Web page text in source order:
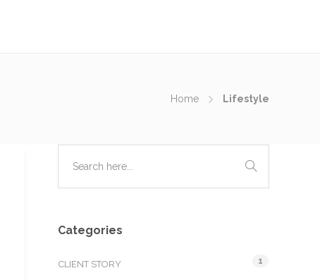
Home Lifestyle
Categories
CLIENT STORY 1